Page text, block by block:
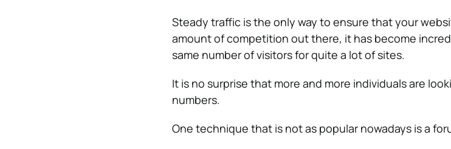
Steady traffic is the only way to ensure that your
amount of competition out there, it has become
same number of visitors for quite a lot of sites.
It is no surprise that more and more individuals are
numbers.
One technique that is not as popular nowadays is a